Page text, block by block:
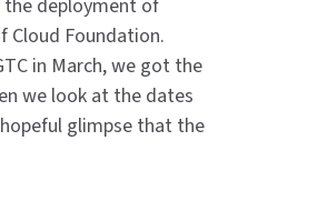
the deployment of
Cloud Foundation.
in March, we got the
we look at the dates
glimpse that the